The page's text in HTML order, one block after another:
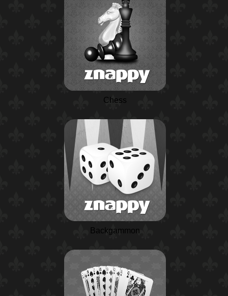
Chess
Backgammon